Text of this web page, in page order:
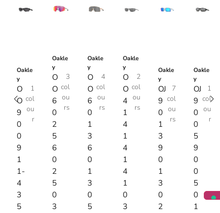
Oakle
y
O
O
9
0
0
9
1
1-
4
3
5
1
col
ou
r
Oakle
y
O
O
6
0
2
5
6
0
2
5
0
3
3
col
ou
rs
Oakle
y
O
O
6
0
1
3
6
0
1
3
0
5
4
col
ou
rs
Oakle
y
O
O
4
1
4
1
4
1
4
1
0
3
2
col
ou
rs
Oakle
y
OJ
9
0
1
3
9
0
1
3
0
2
7
col
ou
rs
Oakle
y
OJ
9
0
0
5
9
0
0
5
0
1
1
col
ou
r